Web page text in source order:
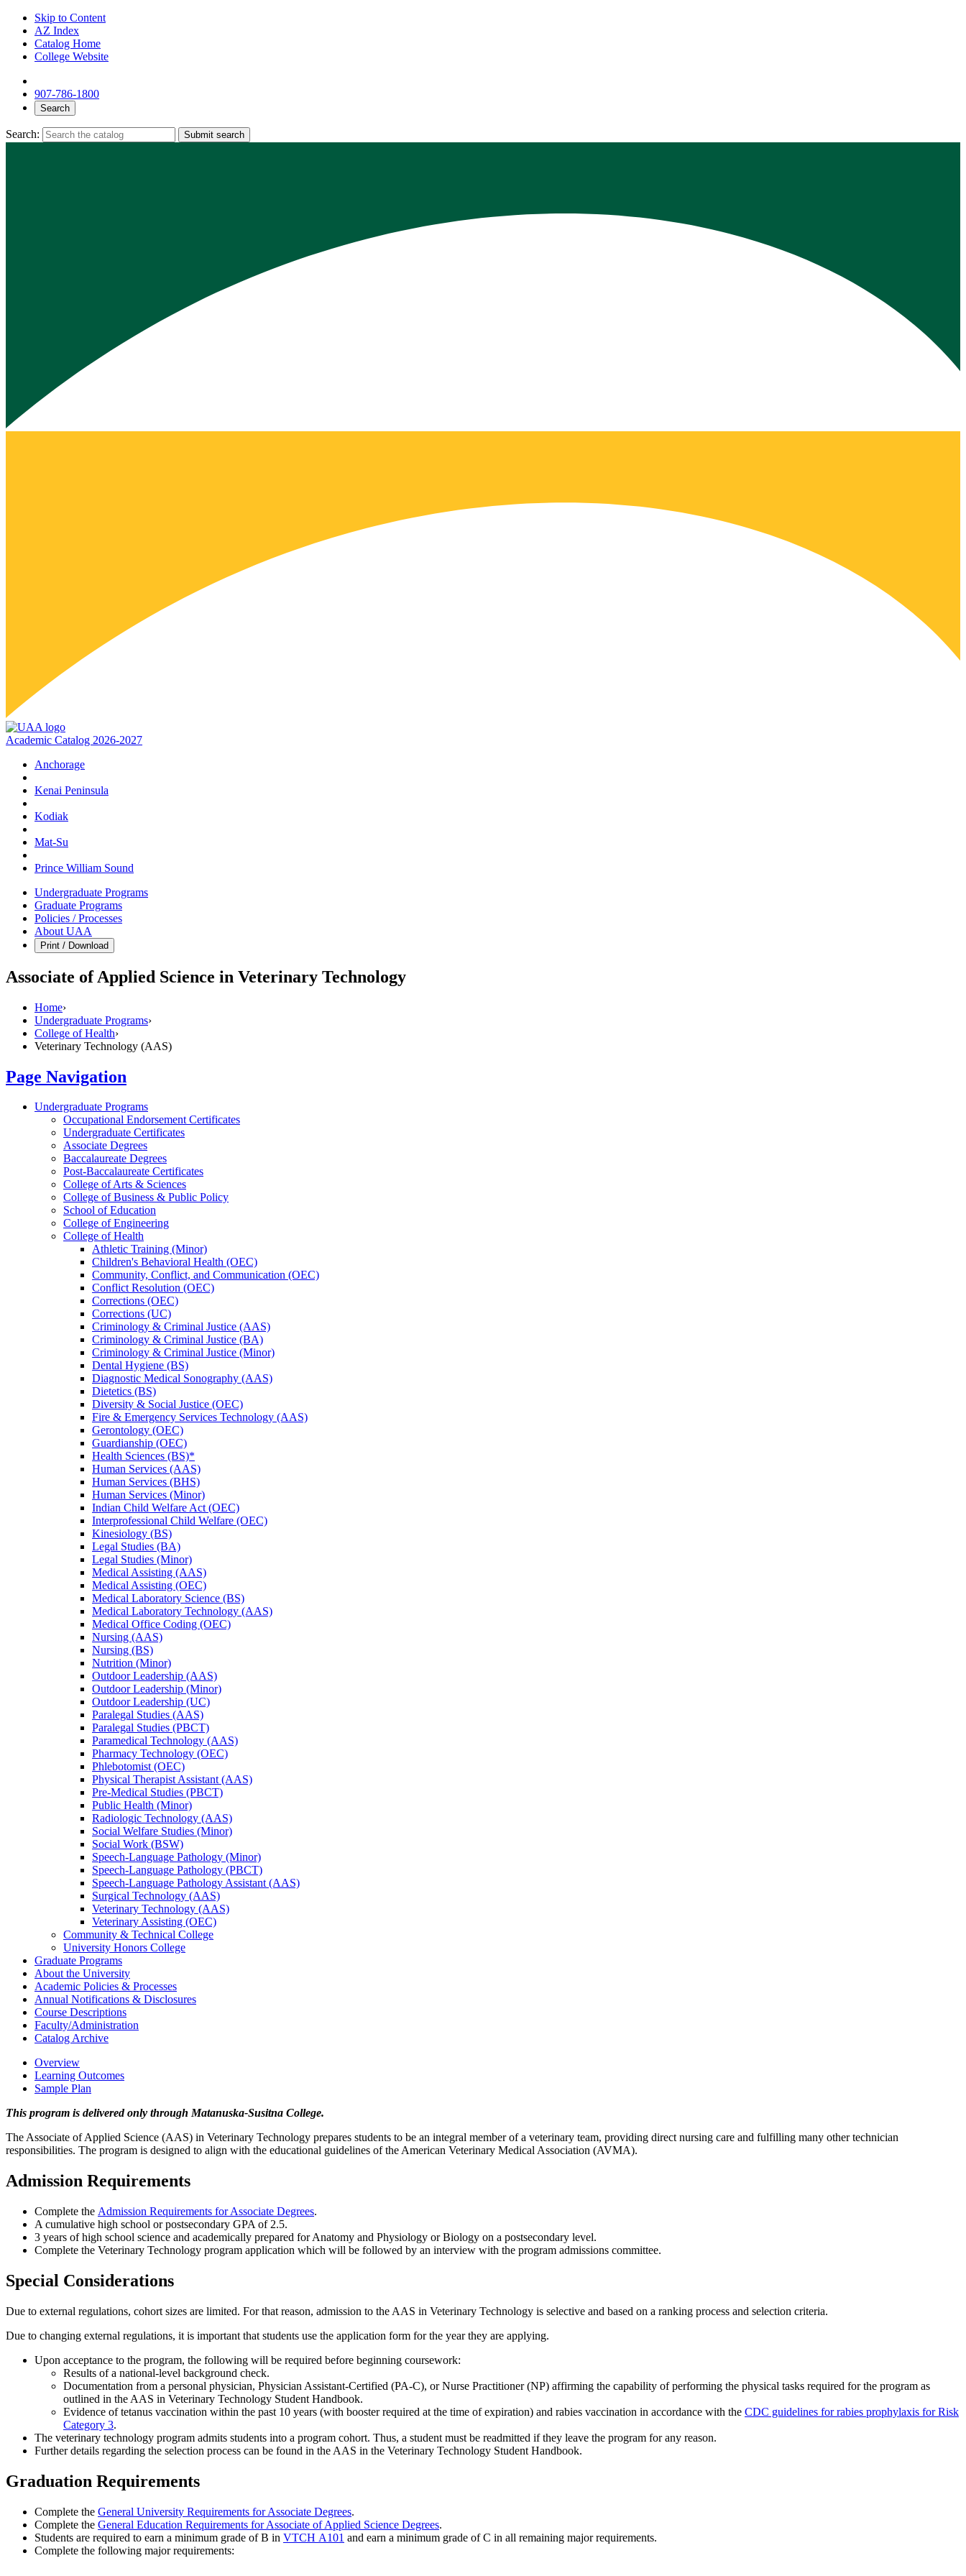
Skip to Content
AZ Index
Catalog Home
College Website
907-786-1800
Search
Search: Submit search
Academic Catalog 2026-2027
Anchorage
Kenai Peninsula
Kodiak
Mat‑Su
Prince William Sound
Undergraduate Programs
Graduate Programs
Policies / Processes
About UAA
Print / Download
Associate of Applied Science in Veterinary Technology
Home›
Undergraduate Programs›
College of Health›
Veterinary Technology (AAS)
Page Navigation
Undergraduate Programs
Occupational Endorsement Certificates
Undergraduate Certificates
Associate Degrees
Baccalaureate Degrees
Post-​Baccalaureate Certificates
College of Arts &​ Sciences
College of Business &​ Public Policy
School of Education
College of Engineering
College of Health
Athletic Training (Minor)
Children's Behavioral Health (OEC)
Community, Conflict, and Communication (OEC)
Conflict Resolution (OEC)
Corrections (OEC)
Corrections (UC)
Criminology &​ Criminal Justice (AAS)
Criminology &​ Criminal Justice (BA)
Criminology &​ Criminal Justice (Minor)
Dental Hygiene (BS)
Diagnostic Medical Sonography (AAS)
Dietetics (BS)
Diversity &​ Social Justice (OEC)
Fire &​ Emergency Services Technology (AAS)
Gerontology (OEC)
Guardianship (OEC)
Health Sciences (BS)*
Human Services (AAS)
Human Services (BHS)
Human Services (Minor)
Indian Child Welfare Act (OEC)
Interprofessional Child Welfare (OEC)
Kinesiology (BS)
Legal Studies (BA)
Legal Studies (Minor)
Medical Assisting (AAS)
Medical Assisting (OEC)
Medical Laboratory Science (BS)
Medical Laboratory Technology (AAS)
Medical Office Coding (OEC)
Nursing (AAS)
Nursing (BS)
Nutrition (Minor)
Outdoor Leadership (AAS)
Outdoor Leadership (Minor)
Outdoor Leadership (UC)
Paralegal Studies (AAS)
Paralegal Studies (PBCT)
Paramedical Technology (AAS)
Pharmacy Technology (OEC)
Phlebotomist (OEC)
Physical Therapist Assistant (AAS)
Pre-​Medical Studies (PBCT)
Public Health (Minor)
Radiologic Technology (AAS)
Social Welfare Studies (Minor)
Social Work (BSW)
Speech-​Language Pathology (Minor)
Speech-​Language Pathology (PBCT)
Speech-​Language Pathology Assistant (AAS)
Surgical Technology (AAS)
Veterinary Technology (AAS)
Veterinary Assisting (OEC)
Community &​ Technical College
University Honors College
Graduate Programs
About the University
Academic Policies &​ Processes
Annual Notifications &​ Disclosures
Course Descriptions
Faculty/​Administration
Catalog Archive
Overview
Learning Outcomes
Sample Plan
This program is delivered only through Matanuska-Susitna College.
The Associate of Applied Science (AAS) in Veterinary Technology prepares students to be an integral member of a veterinary team, providing direct nursing care and fulfilling many other technician
responsibilities. The program is designed to align with the educational guidelines of the American Veterinary Medical Association (AVMA).
Admission Requirements
Complete the Admission Requirements for Associate Degrees.
A cumulative high school or postsecondary GPA of 2.5.
3 years of high school science and academically prepared for Anatomy and Physiology or Biology on a postsecondary level.
Complete the Veterinary Technology program application which will be followed by an interview with the program admissions committee.
Special Considerations
Due to external regulations, cohort sizes are limited. For that reason, admission to the AAS in Veterinary Technology is selective and based on a ranking process and selection criteria.
Due to changing external regulations, it is important that students use the application form for the year they are applying.
Upon acceptance to the program, the following will be required before beginning coursework:
Results of a national-level background check.
Documentation from a personal physician, Physician Assistant-Certified (PA-C), or Nurse Practitioner (NP) affirming the capability of performing the physical tasks required for the program as
outlined in the AAS in Veterinary Technology Student Handbook.
Evidence of tetanus vaccination within the past 10 years (with booster required at the time of expiration) and rabies vaccination in accordance with the CDC guidelines for rabies prophylaxis for Risk
Category 3.
The veterinary technology program admits students into a program cohort. Thus, a student must be readmitted if they leave the program for any reason.
Further details regarding the selection process can be found in the AAS in the Veterinary Technology Student Handbook.
Graduation Requirements
Complete the General University Requirements for Associate Degrees.
Complete the General Education Requirements for Associate of Applied Science Degrees.
Students are required to earn a minimum grade of B in VTCH A101 and earn a minimum grade of C in all remaining major requirements.
Complete the following major requirements: